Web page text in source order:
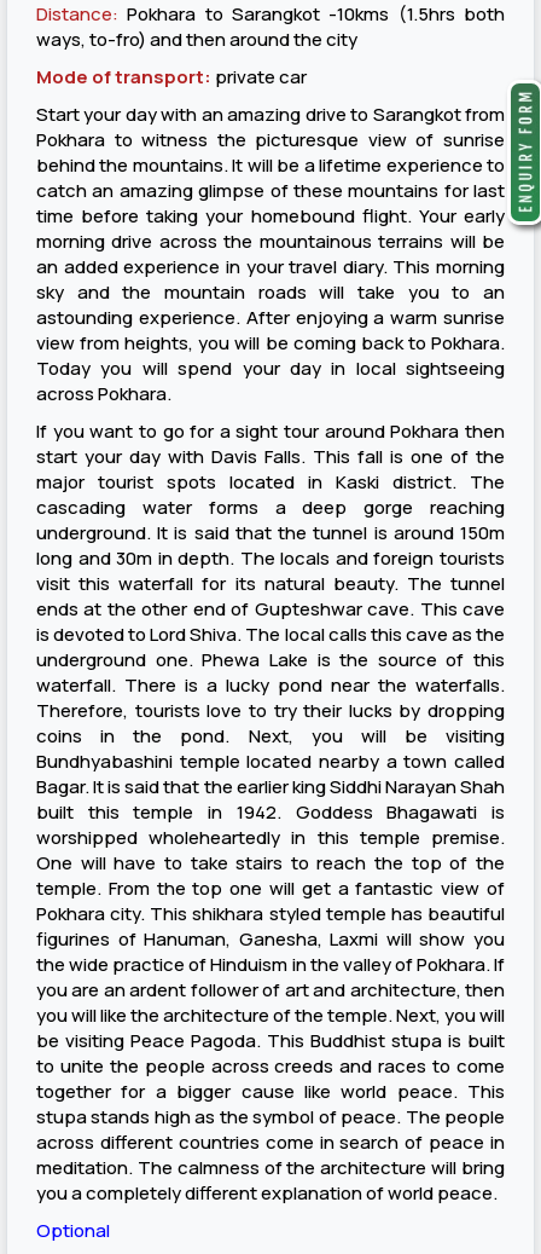
Distance:Pokhara to Sarangkot -10kms (1.5hrs both
ways, to-fro) and then around the city
Mode of transport: private car
Start your day with an amazing drive to Sarangkot from
Pokhara to witness the picturesque view of sunrise
behind the mountains. It will be a lifetime experience to
catch an amazing glimpse of these mountains for last
time before taking your homebound flight. Your early
morning drive across the mountainous terrains will be
an added experience in your travel diary. This morning
sky and the mountain roads will take you to an
astounding experience. After enjoying a warm sunrise
view from heights, you will be coming back to Pokhara.
Today you will spend your day in local sightseeing
across Pokhara.
If you want to go for a sight tour around Pokhara then
start your day with Davis Falls. This fall is one of the
major tourist spots located in Kaski district. The
cascading water forms a deep gorge reaching
underground. It is said that the tunnel is around 150m
long and 30m in depth. The locals and foreign tourists
visit this waterfall for its natural beauty. The tunnel
ends at the other end of Gupteshwar cave. This cave
is devoted to Lord Shiva. The local calls this cave as the
underground one. Phewa Lake is the source of this
waterfall. There is a lucky pond near the waterfalls.
Therefore, tourists love to try their lucks by dropping
coins in the pond. Next, you will be visiting
Bundhyabashini temple located nearby a town called
Bagar. It is said that the earlier king Siddhi Narayan Shah
built this temple in 1942. Goddess Bhagawati is
worshipped wholeheartedly in this temple premise.
One will have to take stairs to reach the top of the
temple. From the top one will get a fantastic view of
Pokhara city. This shikhara styled temple has beautiful
figurines of Hanuman, Ganesha, Laxmi will show you
the wide practice of Hinduism in the valley of Pokhara. If
you are an ardent follower of art and architecture, then
you will like the architecture of the temple. Next, you will
be visiting Peace Pagoda. This Buddhist stupa is built
to unite the people across creeds and races to come
together for a bigger cause like world peace. This
stupa stands high as the symbol of peace. The people
across different countries come in search of peace in
meditation. The calmness of the architecture will bring
you a completely different explanation of world peace.
Optional